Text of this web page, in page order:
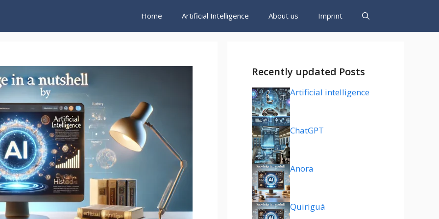
Home Artificial Intelligence About us Imprint
Recently updated Posts
Artificial intelligence
ChatGPT
Anora
Quiriguá